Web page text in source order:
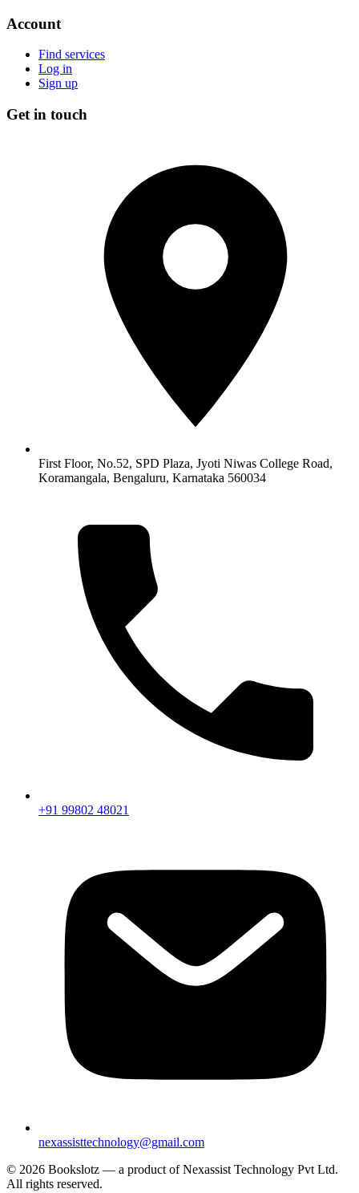
Account
Find services
Log in
Sign up
Get in touch
First Floor, No.52, SPD Plaza, Jyoti Niwas College Road,
Koramangala, Bengaluru, Karnataka 560034
+91 99802 48021
nexassisttechnology@gmail.com
© 2026 Bookslotz — a product of Nexassist Technology Pvt Ltd.
All rights reserved.